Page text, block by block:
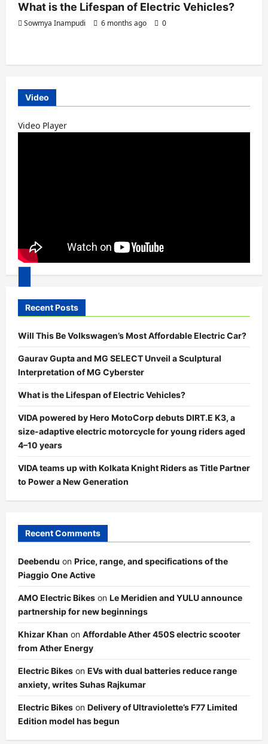
What is the Lifespan of Electric Vehicles?
Sowmya Inampudi 6 months ago 0
Video
Video Player
00:00
Recent Posts
Will This Be Volkswagen’s Most Affordable Electric Car?
Gaurav Gupta and MG SELECT Unveil a Sculptural
Interpretation of MG Cyberster
What is the Lifespan of Electric Vehicles?
VIDA powered by Hero MotoCorp debuts DIRT.E K3, a
size-adaptive electric motorcycle for young riders aged
4–10 years
VIDA teams up with Kolkata Knight Riders as Title Partner
to Power a New Generation
Recent Comments
Deebendu on Price, range, and specifications of the
Piaggio One Active
AMO Electric Bikes on Le Meridien and YULU announce
partnership for new beginnings
Khizar Khan on Affordable Ather 450S electric scooter
from Ather Energy
Electric Bikes on EVs with dual batteries reduce range
anxiety, writes Suhas Rajkumar
Electric Bikes on Delivery of Ultraviolette’s F77 Limited
Edition model has begun